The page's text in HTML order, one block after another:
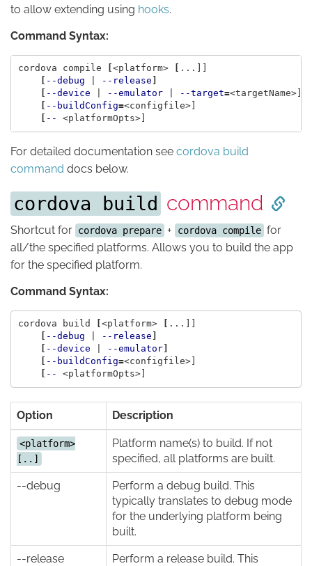
to allow extending using hooks.
Command Syntax:
cordova compile <platform>
...]]
--debug --release
--device --emulator | --target=<targetName>]
--buildConfig=<configfile>]
--
For detailed documentation see cordova build
command docs below.
cordova build command
Shortcut for cordova prepare + cordova compile for
all/the specified platforms. Allows you to build the app
for the specified platform.
Command Syntax:
cordova build <platform>
...]]
--debug --release
--device --emulator]
--buildConfig=<configfile>]
--
Option Description
<platform>
[..]
Platform name(s) to build. If not
specified, all platforms are built.
--debug
Perform a debug build. This
typically translates to debug mode
for the underlying platform being
built.
--release
Perform a release build. This